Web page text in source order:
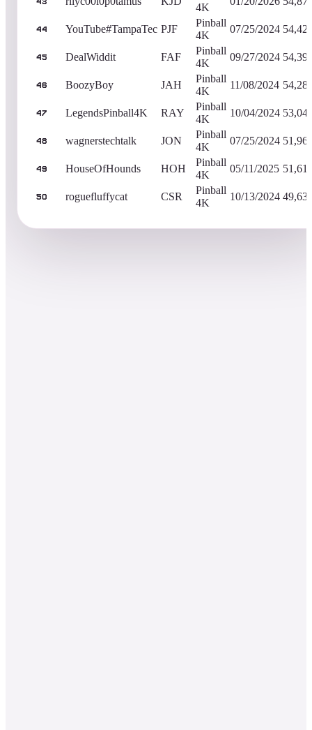
43
4K
44 YouTube#TampaTec PJF
Pinball
4K
07/25/2024
45 DealWiddit FAF
Pinball
4K
09/27/2024
46 BoozyBoy JAH
Pinball
4K
11/08/2024
47 LegendsPinball4K RAY
Pinball
4K
10/04/2024
48 wagnerstechtalk JON
Pinball
4K
07/25/2024
49 HouseOfHounds HOH
Pinball
4K
05/11/2025
50 roguefluffycat CSR
Pinball
4K
10/13/2024